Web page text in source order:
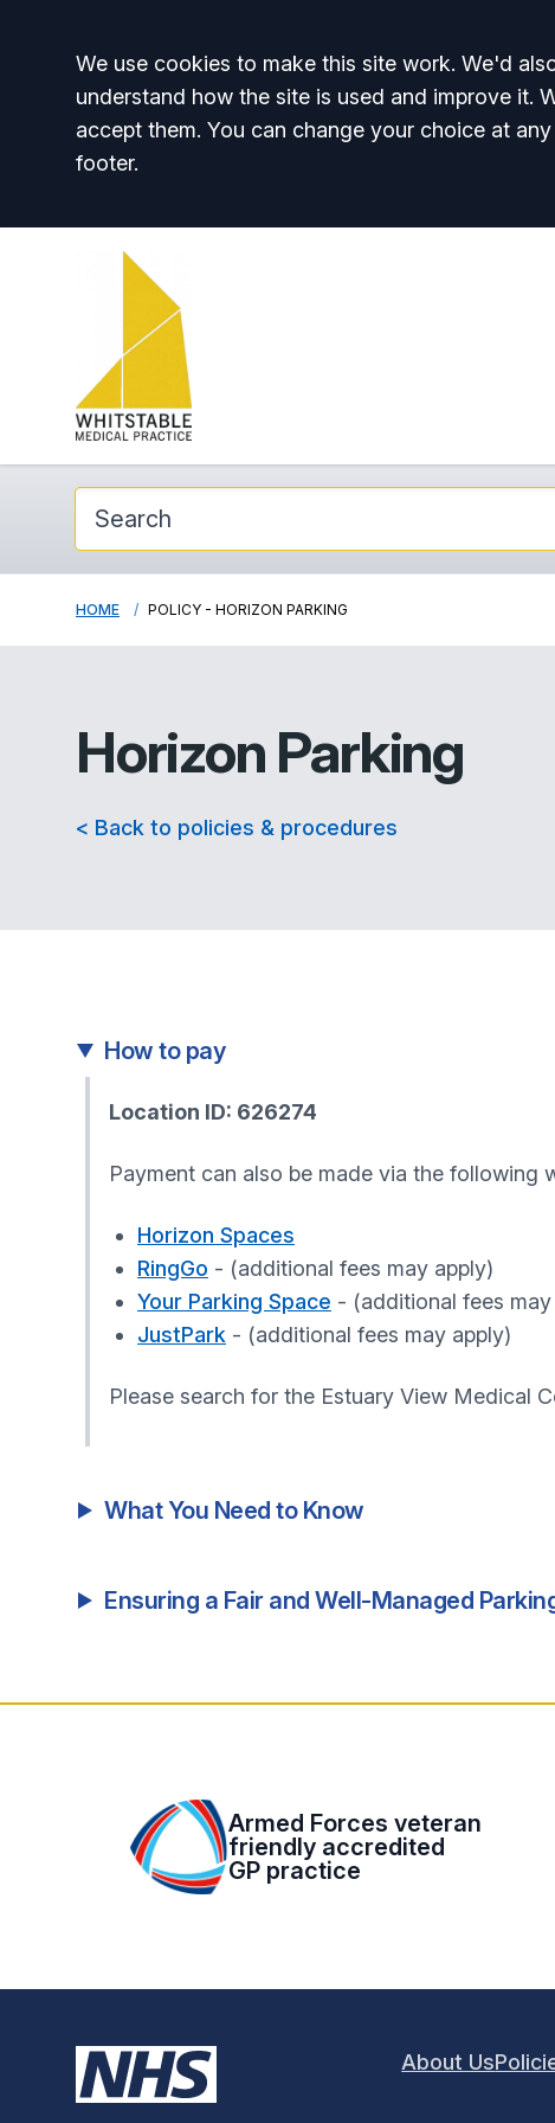
Accept all
We use cookies to make this site work. We'd
understand how the site is used and improve it.
accept them. You can change your choice at
footer.
HOME POLICY - HORIZON PARKING
Horizon Parking
< Back to policies & procedures
How to pay
Location ID: 626274
Payment can also be made via the following
Horizon Spaces
RingGo - (additional fees may apply)
Your Parking Space - (additional fees may
JustPark - (additional fees may apply)
Please search for the Estuary View Medical
What You Need to Know
Ensuring a Fair and Well-Managed
Armed Forces veteran
friendly accredited
GP practice
About Us